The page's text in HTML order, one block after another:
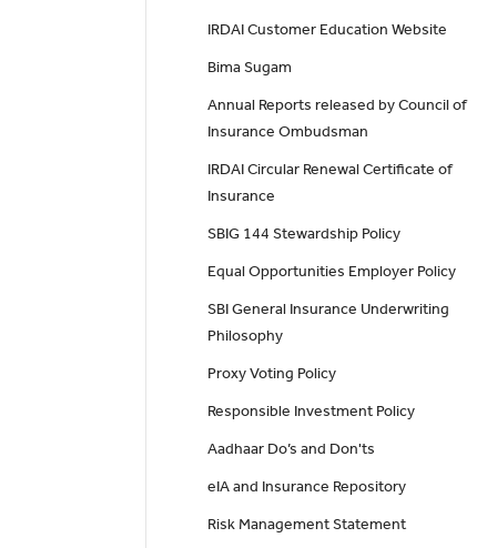
IRDAI Customer Education Website
Bima Sugam
Annual Reports released by Council of
Insurance Ombudsman
IRDAI Circular Renewal Certificate of
Insurance
SBIG 144 Stewardship Policy
Equal Opportunities Employer Policy
SBI General Insurance Underwriting
Philosophy
Proxy Voting Policy
Responsible Investment Policy
Aadhaar Do’s and Don'ts
eIA and Insurance Repository
Risk Management Statement